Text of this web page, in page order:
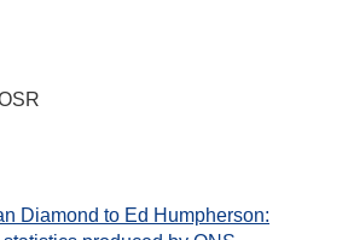
Diamond to Ed Humpherson: